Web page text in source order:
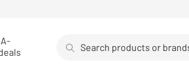
Use up and down arrows to